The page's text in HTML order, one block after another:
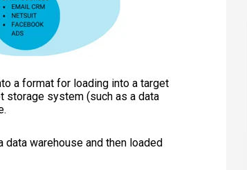
a format for loading into a target
storage system (such as a data
warehouse and then loaded